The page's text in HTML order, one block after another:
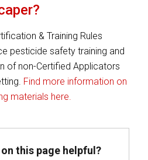
& Training Rules
pesticide safety training and
of non-Certified Applicators
Find more information on
materials here.
this page helpful?